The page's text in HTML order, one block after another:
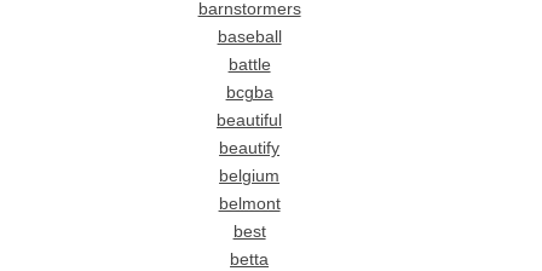
barnstormers
baseball
battle
bcgba
beautiful
beautify
belgium
belmont
best
betta